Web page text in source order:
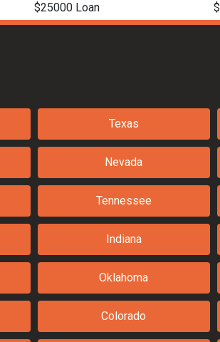
$25000 Loan
Texas
Nevada
Tennessee
Indiana
Oklahoma
Colorado